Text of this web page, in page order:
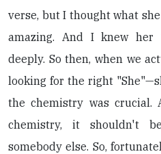
verse, but I thought what
amazing. And I knew her
deeply. So then, when we
looking for the right
the chemistry was
chemistry, it shouldn't
somebody else. So,